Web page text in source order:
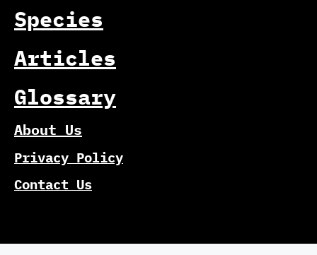
Species
Articles
Glossary
About Us
Privacy Policy
Contact Us